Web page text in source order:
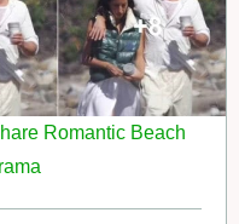
Romantic Beach